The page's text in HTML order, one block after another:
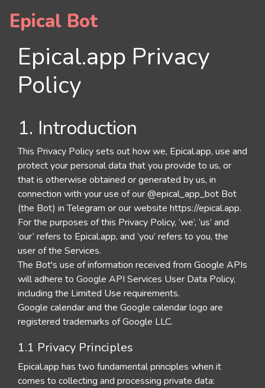
Epical Bot
Epical.app Privacy
Policy
1. Introduction
This Privacy Policy sets out how we, Epical.app, use and
protect your personal data that you provide to us, or
that is otherwise obtained or generated by us, in
connection with your use of our @epical_app_bot Bot
(the Bot) in Telegram or our website https://epical.app.
For the purposes of this Privacy Policy, ‘we’, ‘us’ and
‘our’ refers to Epical.app, and ‘you’ refers to you, the
user of the Services.
The Bot's use of information received from Google APIs
will adhere to Google API Services User Data Policy,
including the Limited Use requirements.
Google calendar and the Google calendar logo are
registered trademarks of Google LLC.
1.1 Privacy Principles
Epical.app has two fundamental principles when it
comes to collecting and processing private data: